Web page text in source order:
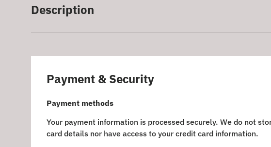
Description
Payment & Security
Payment methods
Your payment information is processed securely. We do not
card details nor have access to your credit card information.